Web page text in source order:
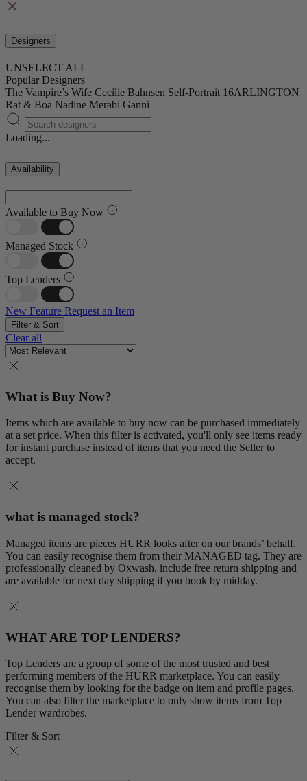
Designers
UNSELECT ALL
Popular Designers
The Vampire’s Wife Cecilie Bahnsen Self-Portrait 16ARLINGTON
Rat & Boa Nadine Merabi Ganni
Loading...
Availability
Available to Buy Now
Managed Stock
Top Lenders
New Feature Request an Item
Filter & Sort
Clear all
What is Buy Now?
Items which are available to buy now can be purchased immediately
at a set price. When this filter is activated, you'll only see items ready
for instant purchase instead of items that you need the Seller to
accept.
what is managed stock?
Managed items are pieces HURR looks after on our brands’ behalf.
You can easily recognise them from their MANAGED tag. They are
professionally cleaned by Oxwash, include free return shipping and
are available for next day shipping if you book by midday.
WHAT ARE TOP LENDERS?
Top Lenders are a group of some of the most trusted and best
performing members of the HURR marketplace. You can easily
recognise them by looking for the badge on item and profile pages.
You can also filter the marketplace to only show items from Top
Lender wardrobes.
Filter & Sort